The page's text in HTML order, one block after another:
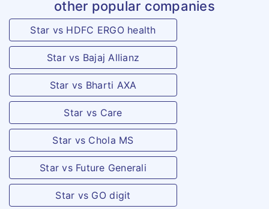
other popular companies
Star vs HDFC ERGO health
Star vs Bajaj Allianz
Star vs Bharti AXA
Star vs Care
Star vs Chola MS
Star vs Future Generali
Star vs GO digit